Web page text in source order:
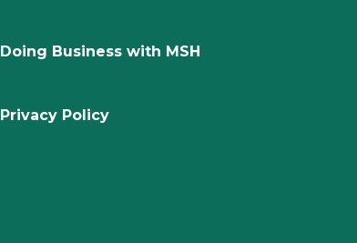
Doing Business with MSH
Privacy Policy